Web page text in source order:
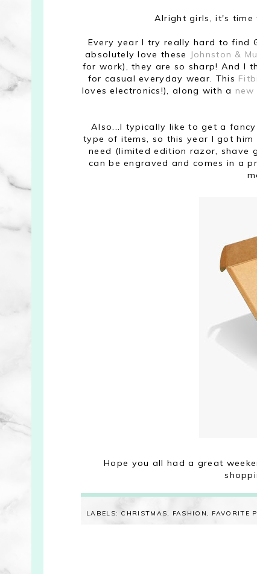
Alright girls, it's time
Every year I try really hard to find
absolutely love these
Johnston &
for work), they are so sharp! And I
for casual everyday wear. This
loves electronics!), along with a new
Also...I typically like to get a
type of items, so this year I got
need (limited edition razor, shave
can be engraved and comes in a
Hope you all had a great
LABELS: CHRISTMAS FASHION FAVORITE